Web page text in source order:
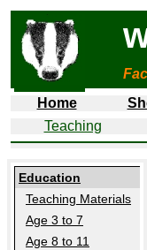
Home
Teaching
Education
Teaching Materials
Age 3 to 7
Age 8 to 11